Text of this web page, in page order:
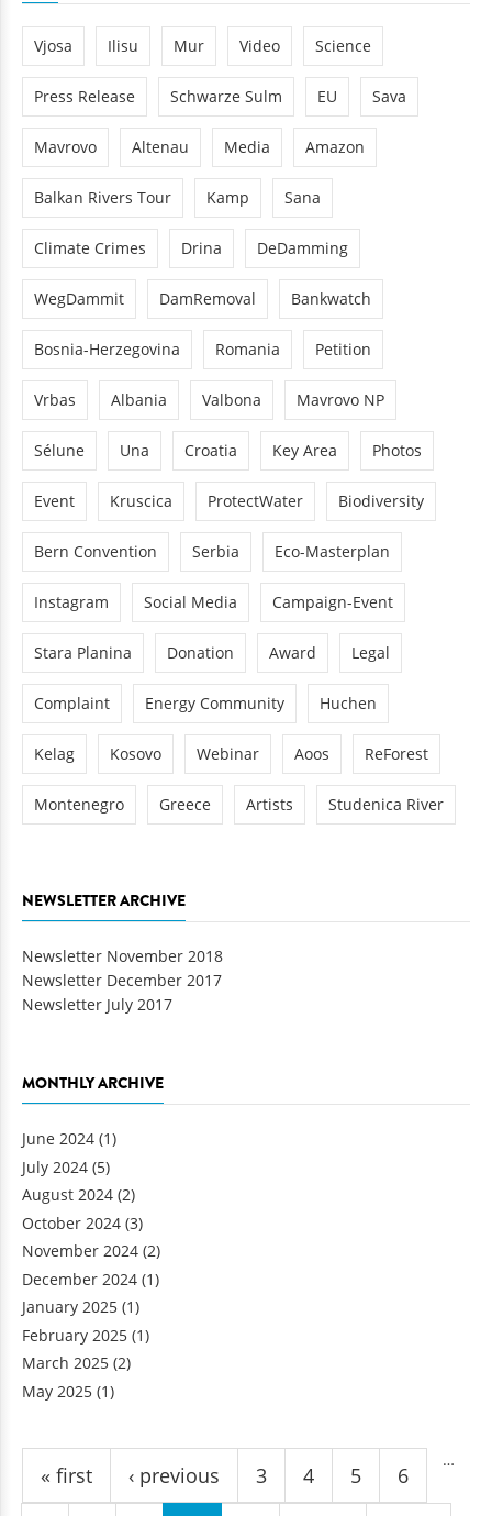
Vjosa Ilisu Mur Video Science
Press Release Schwarze Sulm EU Sava
Mavrovo Altenau Media Amazon
Balkan Rivers Tour Kamp Sana
Climate Crimes Drina DeDamming
WegDammit DamRemoval Bankwatch
Bosnia-Herzegovina Romania Petition
Vrbas Albania Valbona Mavrovo NP
Sélune Una Croatia Key Area Photos
Event Kruscica ProtectWater Biodiversity
Bern Convention Serbia Eco-Masterplan
Instagram Social Media Campaign-Event
Stara Planina Donation Award Legal
Complaint Energy Community Huchen
Kelag Kosovo Webinar Aoos ReForest
Montenegro Greece Artists Studenica River
NEWSLETTER ARCHIVE
Newsletter November 2018
Newsletter December 2017
Newsletter July 2017
MONTHLY ARCHIVE
June 2024 (1)
July 2024 (5)
August 2024 (2)
October 2024 (3)
November 2024 (2)
December 2024 (1)
January 2025 (1)
February 2025 (1)
March 2025 (2)
May 2025 (1)
Pages
« first ‹ previous
…
3 4 5 6